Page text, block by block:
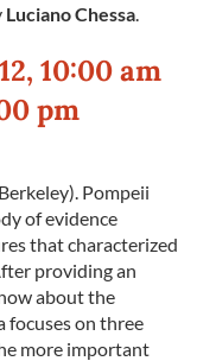
Luciano Chessa
10:00 am
pm
Pompeii
of evidence
that characterized
providing an
about the
focuses on three
more important